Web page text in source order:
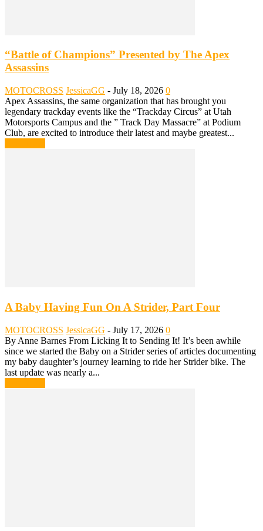
“Battle of Champions” Presented by The Apex
Assassins
MOTOCROSS JessicaGG - July 18, 2026 0
Apex Assassins, the same organization that has brought you
legendary trackday events like the “Trackday Circus” at Utah
Motorsports Campus and the ” Track Day Massacre” at Podium
Club, are excited to introduce their latest and maybe greatest...
A Baby Having Fun On A Strider, Part Four
MOTOCROSS JessicaGG - July 17, 2026 0
By Anne Barnes From Licking It to Sending It! It’s been awhile
since we started the Baby on a Strider series of articles documenting
my baby daughter’s journey learning to ride her Strider bike. The
last update was nearly a...